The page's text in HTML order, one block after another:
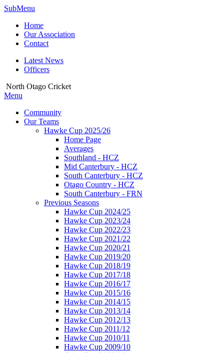
SubMenu
Home
Our Association
Contact
Latest News
Officers
North Otago Cricket
Menu
Community
Our Teams
Hawke Cup 2025/26
Home Page
Averages
Southland - HCZ
Mid Canterbury - HCZ
South Canterbury - HCZ
Otago Country - HCZ
South Canterbury - FRN
Previous Seasons
Hawke Cup 2024/25
Hawke Cup 2023/24
Hawke Cup 2022/23
Hawke Cup 2021/22
Hawke Cup 2020/21
Hawke Cup 2019/20
Hawke Cup 2018/19
Hawke Cup 2017/18
Hawke Cup 2016/17
Hawke Cup 2015/16
Hawke Cup 2014/15
Hawke Cup 2013/14
Hawke Cup 2012/13
Hawke Cup 2011/12
Hawke Cup 2010/11
Hawke Cup 2009/10